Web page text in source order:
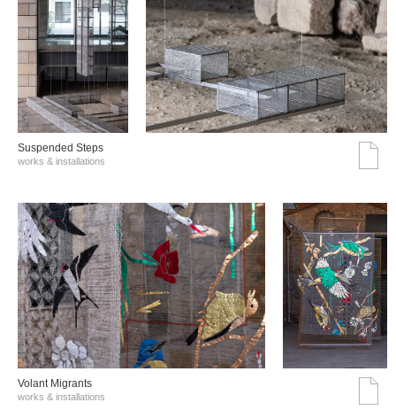
Suspended Steps
works & installations
Volant Migrants
works & installations